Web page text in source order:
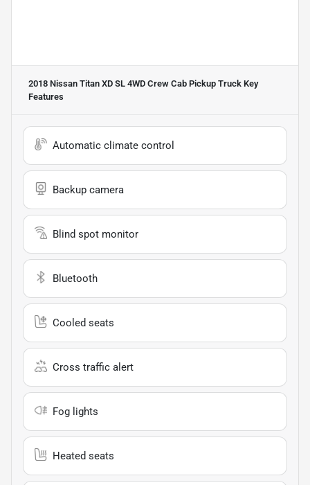
2018 Nissan Titan XD SL 4WD Crew Cab Pickup Truck Key
Features
Automatic climate control
Backup camera
Blind spot monitor
Bluetooth
Cooled seats
Cross traffic alert
Fog lights
Heated seats